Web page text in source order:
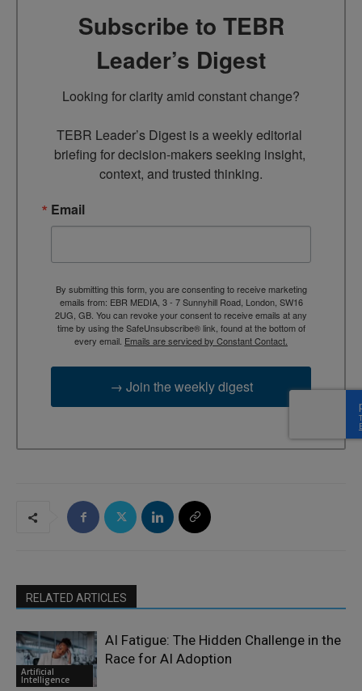
Subscribe to TEBR
Leader’s Digest
Looking for clarity amid constant change?
TEBR Leader’s Digest is a weekly editorial
briefing for decision-makers seeking insight,
context, and trusted thinking.
Email
By submitting this form, you are consenting to receive marketing
emails from: EBR MEDIA, 3 - 7 Sunnyhill Road, London, SW16
2UG, GB. You can revoke your consent to receive emails at any
time by using the SafeUnsubscribe® link, found at the bottom of
every email. Emails are serviced by Constant Contact.
→ Join the weekly digest
RELATED ARTICLES
Artificial
Intelligence
AI Fatigue: The Hidden Challenge in the
Race for AI Adoption